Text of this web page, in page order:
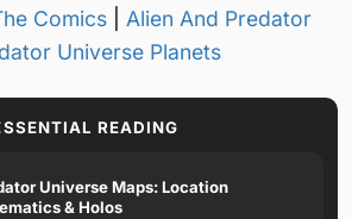
Comics
Alien And Predator
Universe Planets
READING
Universe Maps: Location
& Holos